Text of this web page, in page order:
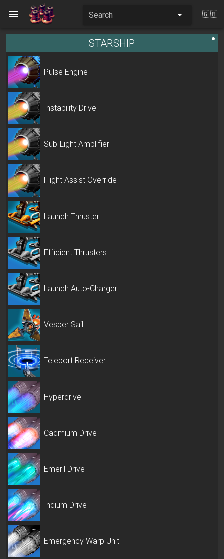
Search 🇬🇧
STARSHIP
Pulse Engine
Instability Drive
Sub-Light Amplifier
Flight Assist Override
Launch Thruster
Efficient Thrusters
Launch Auto-Charger
Vesper Sail
Teleport Receiver
Hyperdrive
Cadmium Drive
Emeril Drive
Indium Drive
Emergency Warp Unit